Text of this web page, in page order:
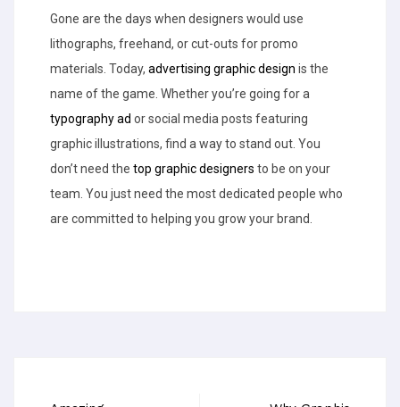
Gone are the days when designers would use
lithographs, freehand, or cut-outs for promo
materials. Today, advertising graphic design is the
name of the game. Whether you’re going for a
typography ad or social media posts featuring
graphic illustrations, find a way to stand out. You
don’t need the top graphic designers to be on your
team. You just need the most dedicated people who
are committed to helping you grow your brand.